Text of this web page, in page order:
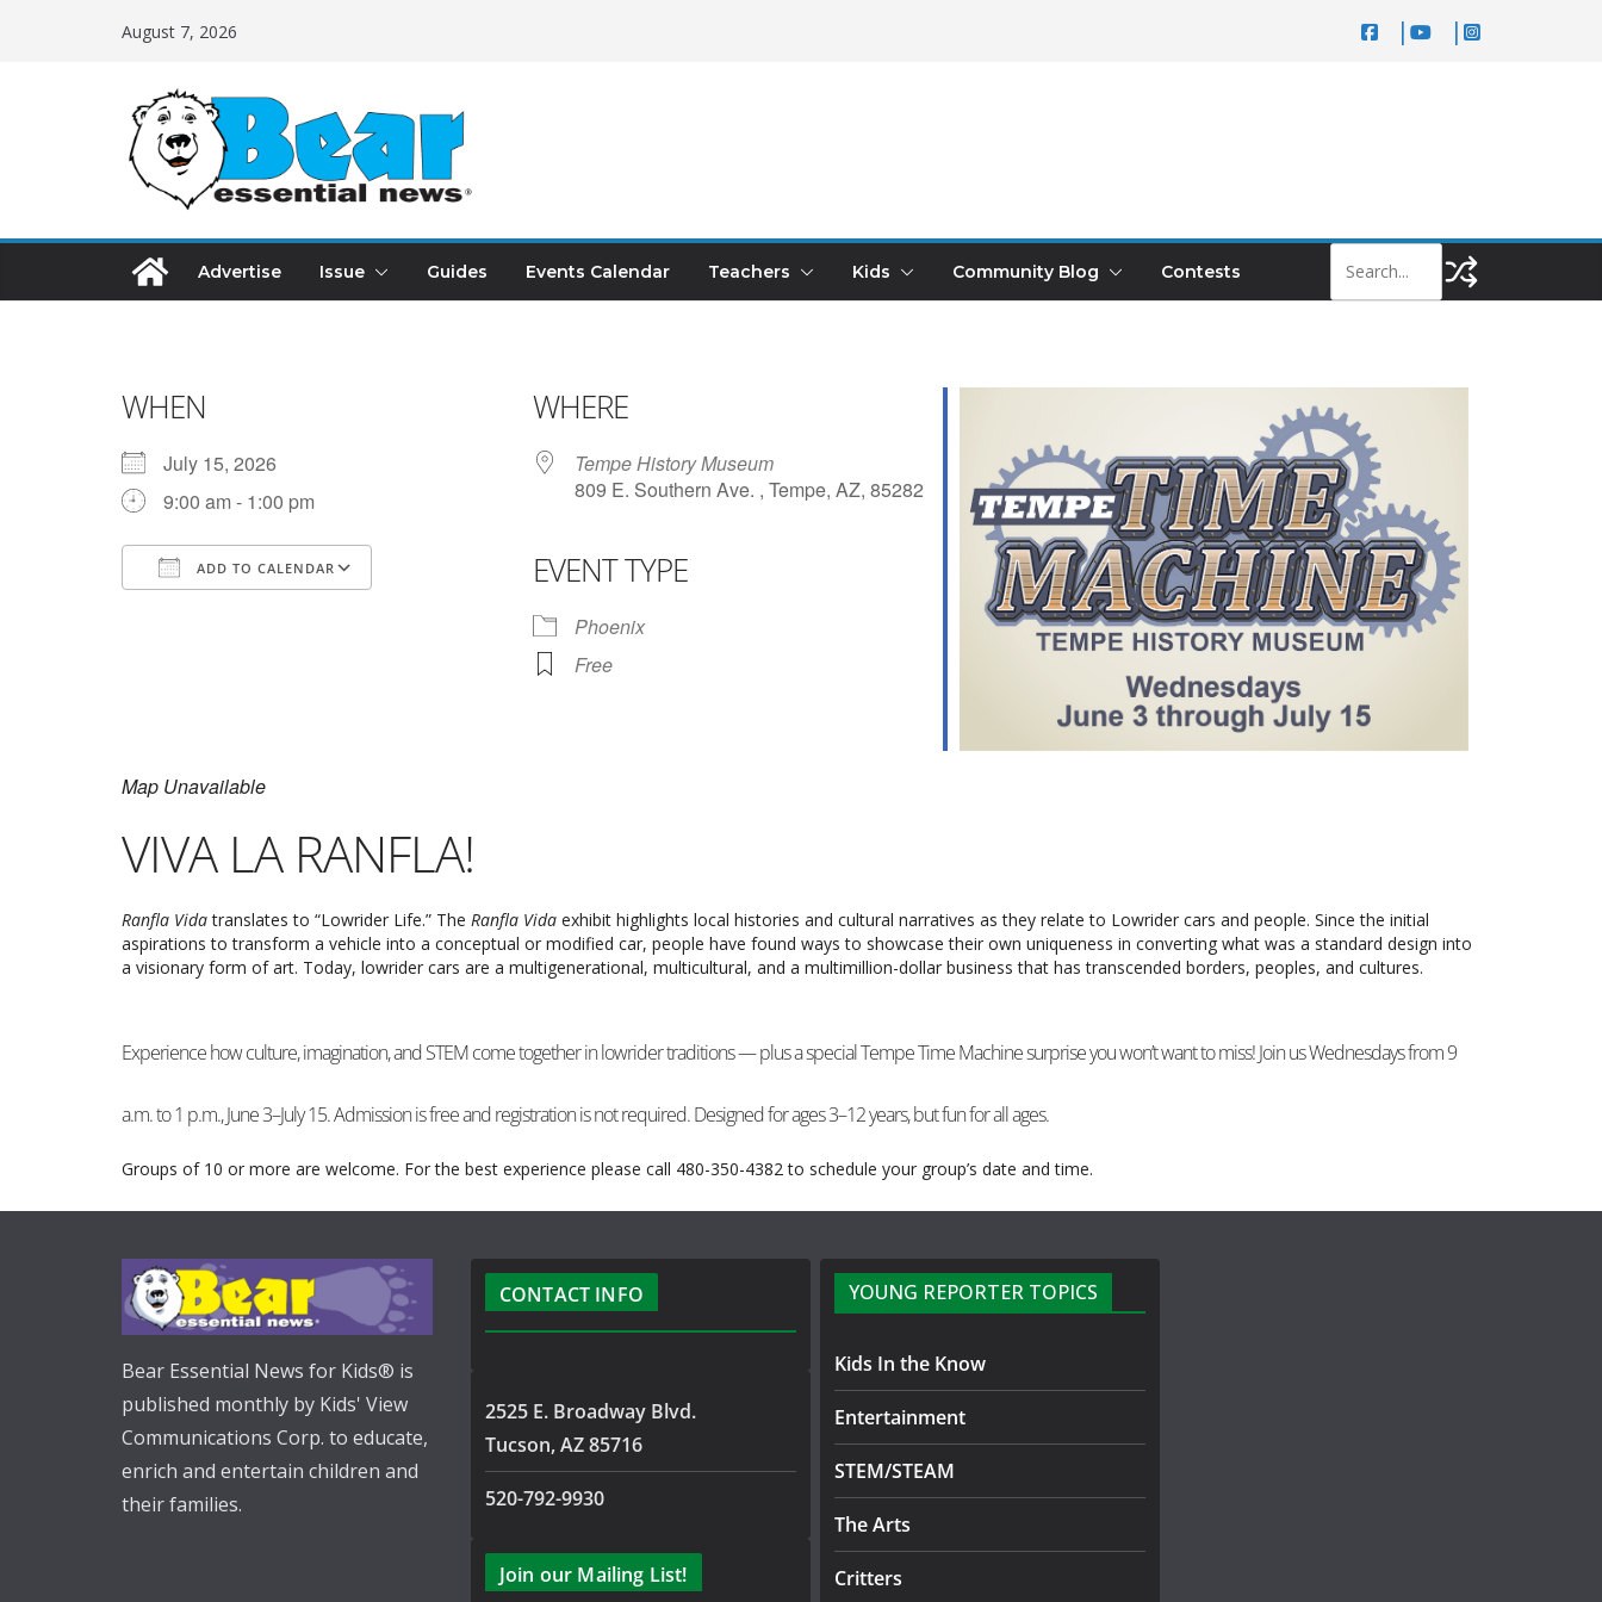
August 7, 2026
Advertise Issue Guides Events Calendar Teachers Kids Community Blog Contests
WHEN
July 15, 2026
9:00 am - 1:00 pm
ADD TO CALENDAR
Google Calendar Outlook Live
WHERE
Tempe History Museum
809 E. Southern Ave. , Tempe, AZ, 85282
EVENT TYPE
Phoenix
Free
Map Unavailable
VIVA LA RANFLA!
Ranfla Vidatranslates to “Lowrider Life.” The Ranfla Vida exhibit highlights local histories and cultural narratives as they relate to Lowrider cars and people. Since the initial
aspirations to transform a vehicle into a conceptual or modified car, people have found ways to showcase their own uniqueness in converting what was a standard design into
a visionary form of art. Today, lowrider cars are a multigenerational, multicultural, and a multimillion-dollar business that has transcended borders, peoples, and cultures.
Experience how culture, imagination, and STEM come together in lowrider traditions — plus a special Tempe Time Machine surprise you won’t want to miss! Join us Wednesdays from 9
a.m. to 1 p.m., June 3–July 15. Admission is free and registration is not required. Designed for ages 3–12 years, but fun for all ages.
Groups of 10 or more are welcome. For the best experience please call 480-350-4382 to schedule your group’s date and time.
Bear Essential News for Kids® is
published monthly by Kids' View
Communications Corp. to educate,
enrich and entertain children and
their families.
CONTACT INFO
2525 E. Broadway Blvd.
Tucson, AZ 85716
520-792-9930
Join our Mailing List!
YOUNG REPORTER TOPICS
Kids In the Know
Entertainment
STEM/STEAM
The Arts
Critters